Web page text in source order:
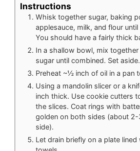
Instructions
Whisk together sugar, baking
applesauce, milk, and flour
You should have a fairly thick
In a shallow bowl, mix together
sugar until combined. Set aside.
Preheat ~½ inch of oil in a pan
Using a mandolin slicer or a
inch thick. Use cookie cutters
the slices. Coat rings with
golden on both sides (about 2-
side).
Let drain briefly on a plate